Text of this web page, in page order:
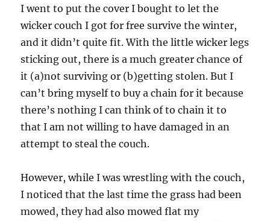
I went to put the cover I bought to let the
wicker couch I got for free survive the winter,
and it didn’t quite fit. With the little wicker legs
sticking out, there is a much greater chance of
it (a)not surviving or (b)getting stolen. But I
can’t bring myself to buy a chain for it because
there’s nothing I can think of to chain it to
that I am not willing to have damaged in an
attempt to steal the couch.
However, while I was wrestling with the couch,
I noticed that the last time the grass had been
mowed, they had also mowed flat my